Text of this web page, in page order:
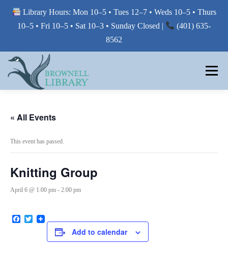
Library Hours: Mon 10–5 • Tues 12–7 • Weds 10–5 • Thurs
10–5 • Fri 10–5 • Sat 10–3 • Sunday Closed |
(401) 635-
8562
content
Menu
BORROW FROM THE LIBRARY
USE THE LIBRARY
PRINTING AT THE LIBRARY
« All Events
This event has passed.
Knitting Group
April 6 @ 1:00 pm - 2:00 pm
Facebook
Twitter
Add to calendar